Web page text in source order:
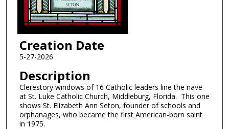
Creation Date
5-27-2026
Description
Clerestory windows of 16 Catholic leaders line the nave
at St. Luke Catholic Church, Middleburg, Florida. This one
shows St. Elizabeth Ann Seton, founder of schools and
orphanages, who became the first American-born saint
in 1975.